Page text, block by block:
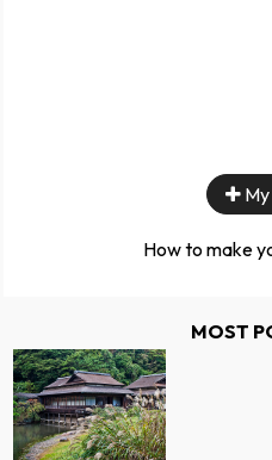
How to make
MOST